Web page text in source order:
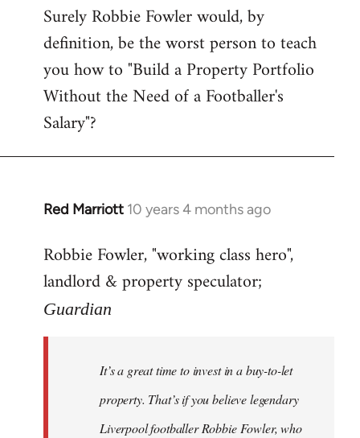
Surely Robbie Fowler would, by
definition, be the worst person to teach
you how to "Build a Property Portfolio
Without the Need of a Footballer's
Salary"?
Red Marriott 10 years 4 months ago
In
to
Welcome
libcom.org
Robbie Fowler, "working class hero",
landlord & property speculator;
Guardian
It’s a great time to invest in a buy-to-let
property. That’s if you believe legendary
Liverpool footballer Robbie Fowler, who